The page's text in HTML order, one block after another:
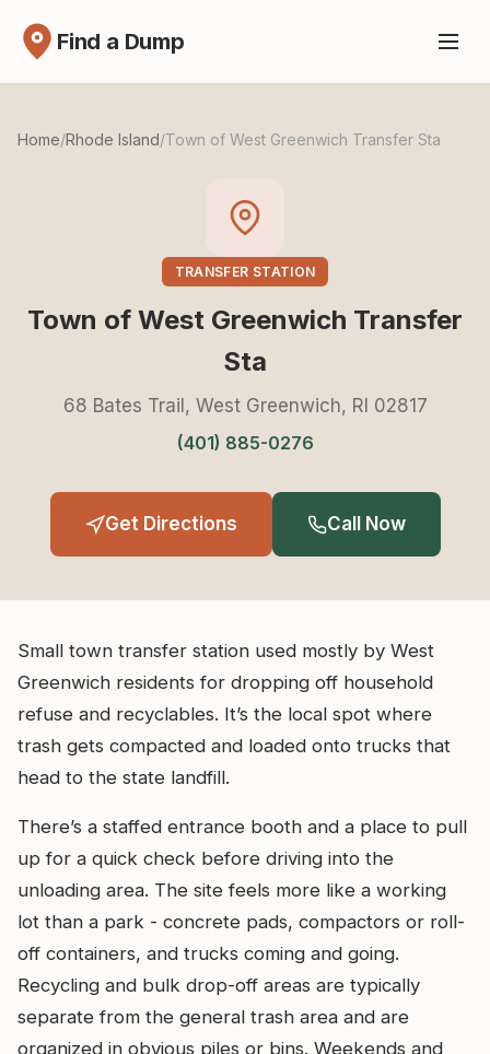
Find a Dump
Home/Rhode Island/Town of West Greenwich Transfer Sta
TRANSFER STATION
Town of West Greenwich Transfer
Sta
68 Bates Trail, West Greenwich, RI 02817
(401) 885-0276
Get Directions Call Now
Small town transfer station used mostly by West
Greenwich residents for dropping off household
refuse and recyclables. It’s the local spot where
trash gets compacted and loaded onto trucks that
head to the state landfill.
There’s a staffed entrance booth and a place to pull
up for a quick check before driving into the
unloading area. The site feels more like a working
lot than a park - concrete pads, compactors or roll-
off containers, and trucks coming and going.
Recycling and bulk drop-off areas are typically
separate from the general trash area and are
organized in obvious piles or bins. Weekends and